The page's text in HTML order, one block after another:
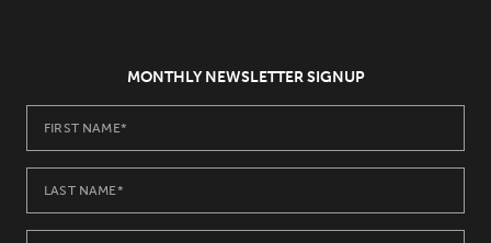
MONTHLY NEWSLETTER SIGNUP